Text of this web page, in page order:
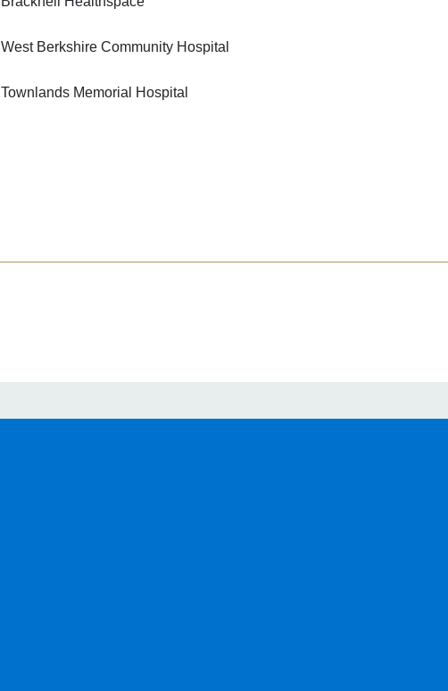
West Berkshire Community Hospital
Townlands Memorial Hospital